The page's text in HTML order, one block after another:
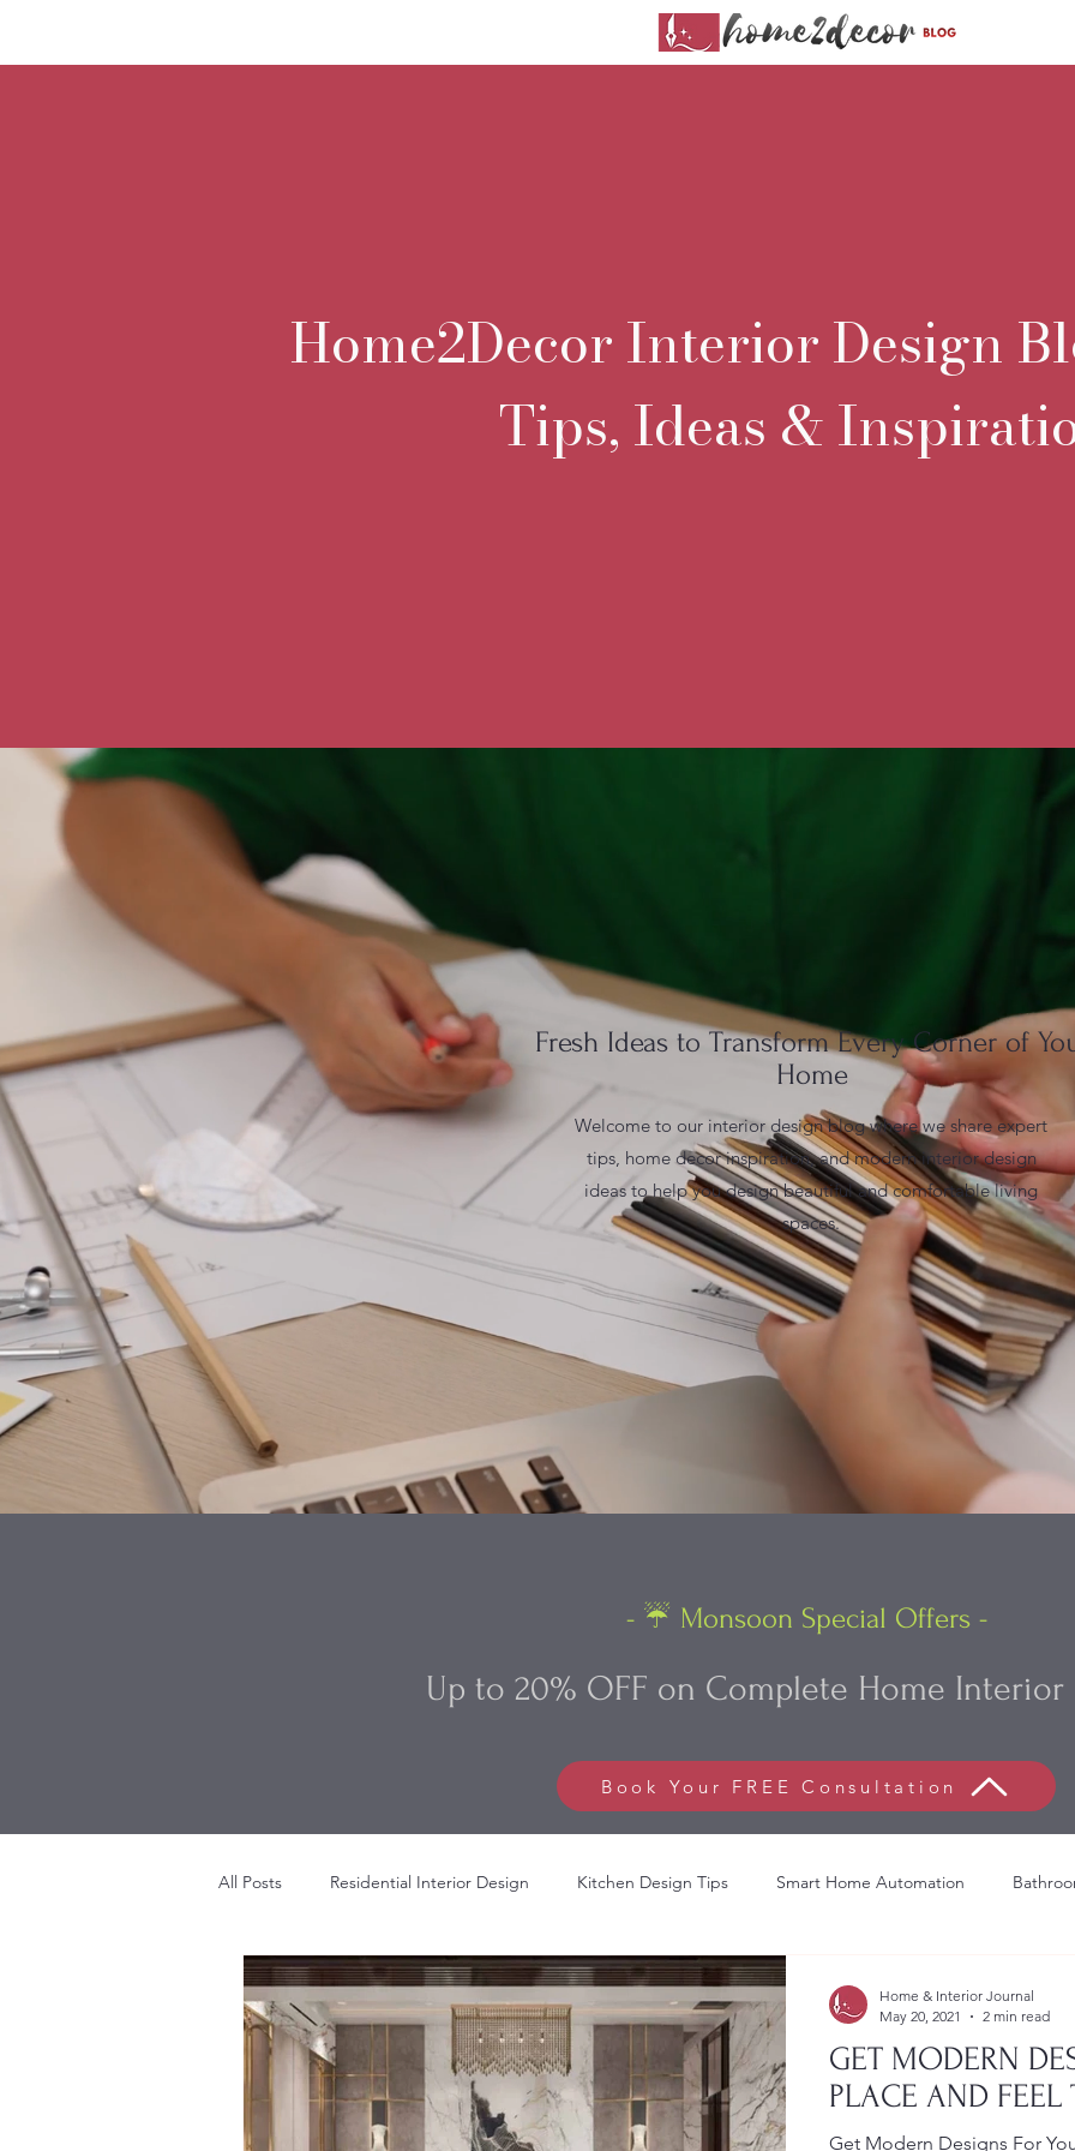
Home2Decor Interior Design
Tips, Ideas &
Fresh Ideas to Transform Every Corner of
Home
Welcome to our interior design blog where we share expert
tips, home decor inspiration, and modern interior design
ideas to help you design beautiful and comfortable living
spaces.
- ☔ Monsoon Special Offers -
Up to 20% OFF on Complete Home Interior
Book Your FREE Consultation
All Posts Residential Interior Design Kitchen Design Tips Smart Home Automation
Restaurant Interior Design Stylish Bed Decoration Commercial Interior Design
Beach House Interior Design
GET MODERN
PLACE AND FEEL
Get Modern Designs For
Home & Interior Journal
May 20, 2021
2 min read